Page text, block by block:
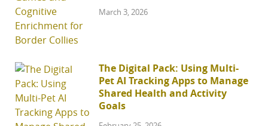
March 3, 2026
The Digital Pack: Using Multi-
Pet AI Tracking Apps to Manage
Shared Health and Activity
Goals